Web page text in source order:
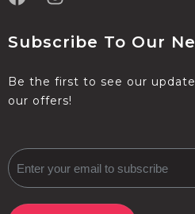
Subscribe To Our
Be the first to see our
our offers!